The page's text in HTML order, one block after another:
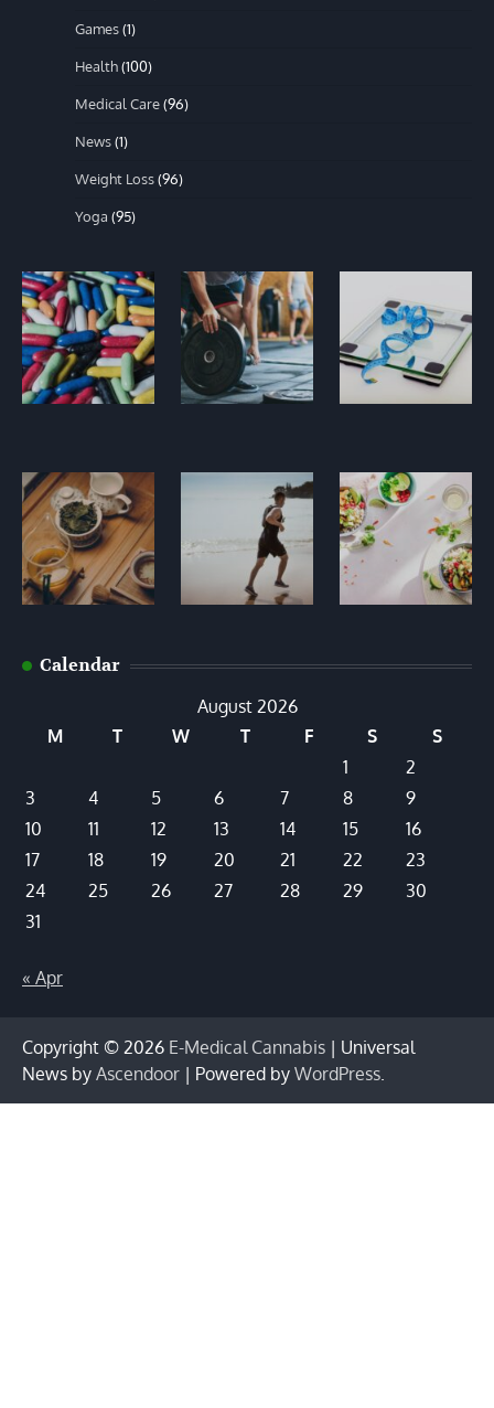
Games(1)
Health(100)
Medical Care(96)
News(1)
Weight Loss(96)
Yoga (95)
Calendar
August 2026
M
T W T F S
S
1
2
3
4 5 6 7 8
9
10
11 12 13 14 15
16
17
18 19 20 21 22
23
24
25 26 27 28 29
30
31
« Apr
Copyright © 2026 E-Medical Cannabis | Universal
News by Ascendoor | Powered by WordPress.